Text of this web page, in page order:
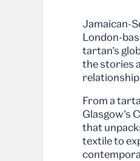
Jamaican-
London-
tartan’s
the stories
From a
Glasgow’s
that
textile to